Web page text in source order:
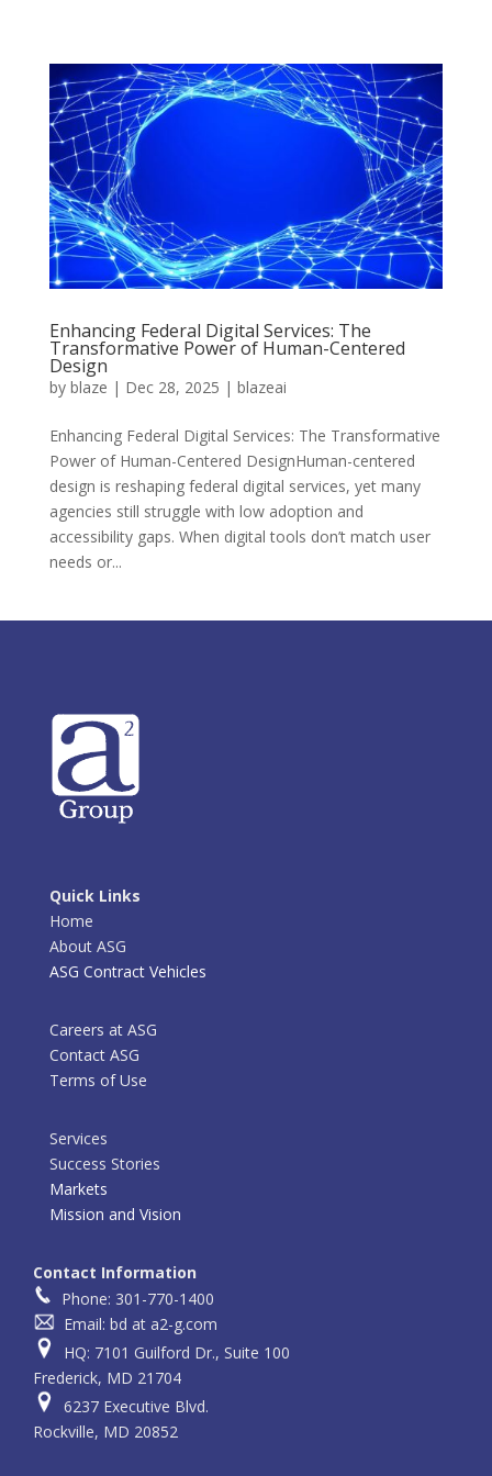
Enhancing Federal Digital Services: The
Transformative Power of Human-Centered
Design
by blaze | Dec 28, 2025 | blazeai
Enhancing Federal Digital Services: The Transformative
Power of Human-Centered DesignHuman-centered
design is reshaping federal digital services, yet many
agencies still struggle with low adoption and
accessibility gaps. When digital tools don’t match user
needs or...
Quick Links
Home
About ASG
ASG Contract Vehicles
Careers at ASG
Contact ASG
Terms of Use
Services
Success Stories
Markets
Mission and Vision
Contact Information
Phone: 301-770-1400
Email: bd at a2-g.com
HQ: 7101 Guilford Dr., Suite 100
Frederick, MD 21704
6237 Executive Blvd.
Rockville, MD 20852